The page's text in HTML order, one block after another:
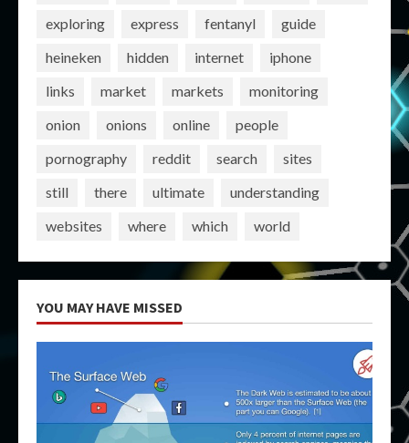
exploring
express fentanyl
guide
heineken
hidden internet
iphone
links
market markets
monitoring
onion
onions online
people
pornography
reddit search
sites
still
there ultimate
understanding
websites
where which world
YOU MAY HAVE MISSED